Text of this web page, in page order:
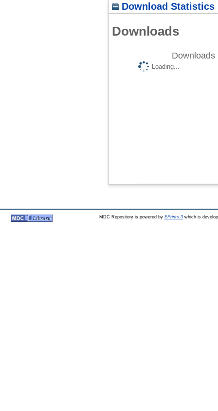
Download Statistics
Downloads
Downloads
Loading...
MDC Repository is powered by EPrints 3which is